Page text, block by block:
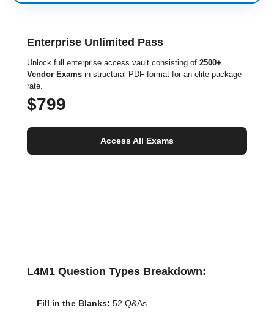
Enterprise Unlimited Pass
Unlock full enterprise access vault consisting of 2500+
Vendor Exams in structural PDF format for an elite package
rate.
$799
Access All Exams
L4M1 Question Types Breakdown:
Fill in the Blanks: 52 Q&As